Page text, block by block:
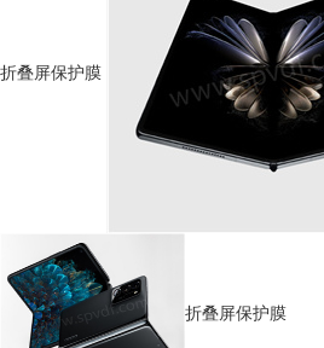
折叠屏保护膜
折叠屏保护膜